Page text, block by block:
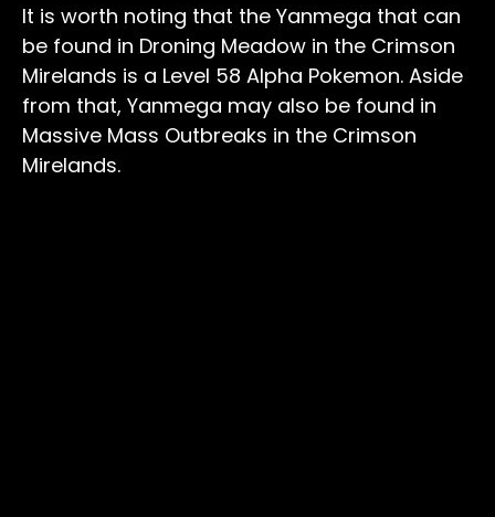
It is worth noting that the Yanmega that can
be found in Droning Meadow in the Crimson
Mirelands is a Level 58 Alpha Pokemon. Aside
from that, Yanmega may also be found in
Massive Mass Outbreaks in the Crimson
Mirelands.